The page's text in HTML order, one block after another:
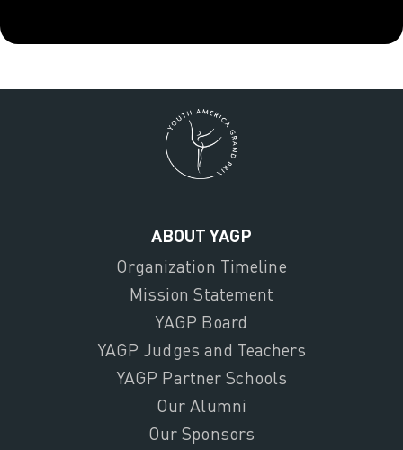
ABOUT YAGP
Organization Timeline
Mission Statement
YAGP Board
YAGP Judges and Teachers
YAGP Partner Schools
Our Alumni
Our Sponsors